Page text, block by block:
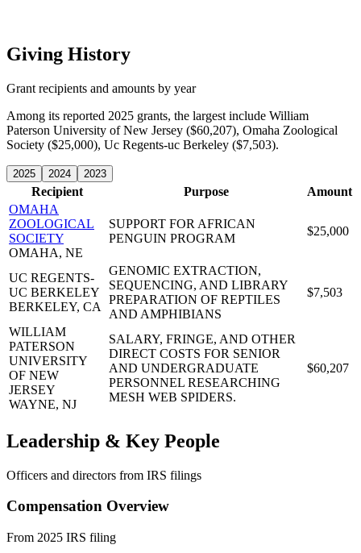
Giving History
Grant recipients and amounts by year
Among its reported 2025 grants, the largest include William
Paterson University of New Jersey ($60,207), Omaha Zoological
Society ($25,000), Uc Regents-uc Berkeley ($7,503).
2025 2024 2023
Recipient Purpose
Amount
OMAHA
ZOOLOGICAL
SOCIETY
OMAHA, NE
SUPPORT FOR AFRICAN
PENGUIN PROGRAM
$25,000
UC REGENTS-
UC BERKELEY
BERKELEY, CA
GENOMIC EXTRACTION,
SEQUENCING, AND LIBRARY
PREPARATION OF REPTILES
AND AMPHIBIANS
$7,503
WILLIAM
PATERSON
UNIVERSITY
OF NEW
JERSEY
WAYNE, NJ
SALARY, FRINGE, AND OTHER
DIRECT COSTS FOR SENIOR
AND UNDERGRADUATE
PERSONNEL RESEARCHING
MESH WEB SPIDERS.
$60,207
Leadership & Key People
Officers and directors from IRS filings
Compensation Overview
From 2025 IRS filing